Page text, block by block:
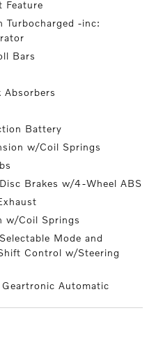
Feature
Turbocharged -inc:
Bars
Absorbers
Battery
w/Coil Springs
Brakes w/4-Wheel ABS
w/Coil Springs
Mode and
Control w/Steering
Automatic